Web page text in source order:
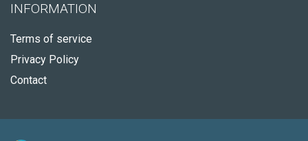
INFORMATION
Terms of service
Privacy Policy
Contact